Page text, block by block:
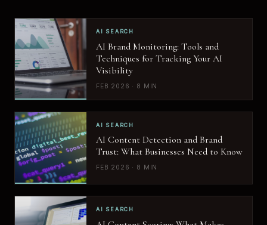
AI SEARCH
AI Brand Monitoring: Tools and
Techniques for Tracking Your AI
Visibility
FEB 2026 · 8 MIN
AI SEARCH
AI Content Detection and Brand
Trust: What Businesses Need to Know
FEB 2026 · 8 MIN
AI SEARCH